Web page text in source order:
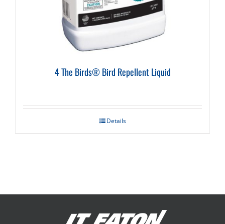
4 The Birds® Bird Repellent Liquid
Details